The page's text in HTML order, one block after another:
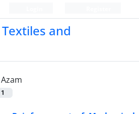
and
1